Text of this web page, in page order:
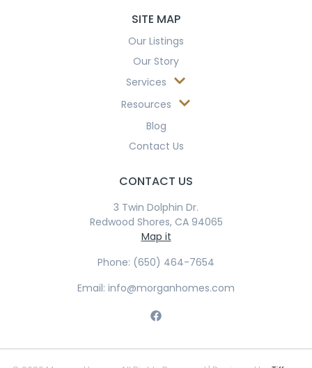
SITE MAP
Our Listings
Our Story
Services
Resources
Blog
Contact Us
CONTACT US
3 Twin Dolphin Dr.
Redwood Shores, CA 94065
Map it
Phone: (650) 464-7654
Email: info@morganhomes.com